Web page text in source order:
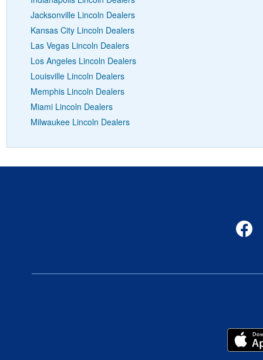
Jacksonville Lincoln Dealers
Kansas City Lincoln Dealers
Las Vegas Lincoln Dealers
Los Angeles Lincoln Dealers
Louisville Lincoln Dealers
Memphis Lincoln Dealers
Miami Lincoln Dealers
Milwaukee Lincoln Dealers